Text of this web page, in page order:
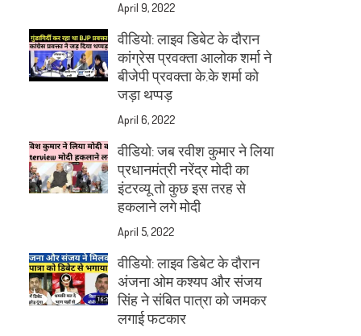
April 9, 2022
वीडियो: लाइव डिबेट के दौरान
कांग्रेस प्रवक्ता आलोक शर्मा ने
बीजेपी प्रवक्ता के.के शर्मा को
जड़ा थप्पड़
April 6, 2022
वीडियो: जब रवीश कुमार ने लिया
प्रधानमंत्री नरेंद्र मोदी का
इंटरव्यू तो कुछ इस तरह से
हकलाने लगे मोदी
April 5, 2022
वीडियो: लाइव डिबेट के दौरान
अंजना ओम कश्यप और संजय
सिंह ने संबित पात्रा को जमकर
लगाई फटकार